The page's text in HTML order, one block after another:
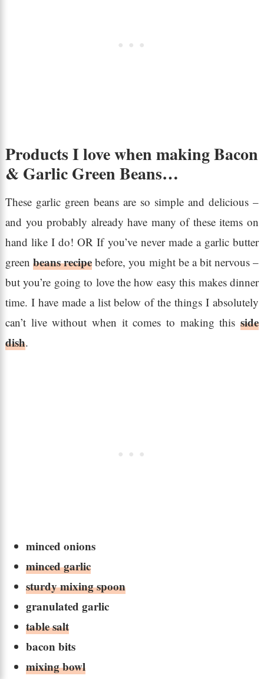
Products I love when making Bacon
& Garlic Green Beans…
These garlic green beans are so simple and delicious –
and you probably already have many of these items on
hand like I do! OR If you’ve never made a garlic butter
greenbeans recipe before, you might be a bit nervous –
but you’re going to love the how easy this makes dinner
time. I have made a list below of the things I absolutely
can’t live without when it comes to making thisside
dish.
minced onions
minced garlic
sturdy mixing spoon
granulated garlic
table salt
bacon bits
mixing bowl